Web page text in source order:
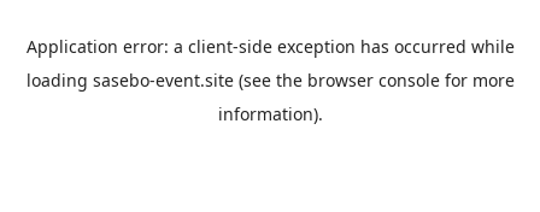
Application error: a client-side exception has occurred while
loading sasebo-event.site(see the browser consolefor more
information).